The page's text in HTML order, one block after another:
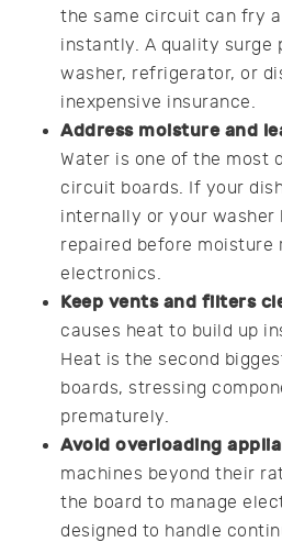
the same circuit can fry
instantly. A quality surge
washer, refrigerator, or
inexpensive insurance.
Address moisture and
Water is one of the most
circuit boards. If your
internally or your washer
repaired before moisture
electronics.
Keep vents and filters
causes heat to build up
Heat is the second
boards, stressing
prematurely.
Avoid overloading
machines beyond their
the board to manage
designed to handle